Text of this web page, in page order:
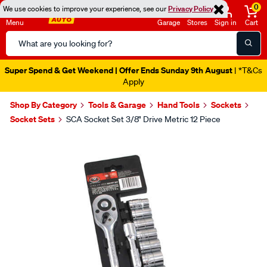
We use cookies to improve your experience, see ourPrivacy Policy
Menu
Search
Catalog
Garage Stores Sign in
0
Cart
Super Spend & Get Weekend | Offer Ends Sunday 9th August | *T&Cs
Apply
Shop By Category Tools & Garage Hand Tools
Sockets
Socket Sets
SCA Socket Set 3/8" Drive Metric 12 Piece